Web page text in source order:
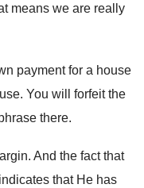
means we are really
payment for a house
. You will forfeit the
there.
. And the fact that
that He has